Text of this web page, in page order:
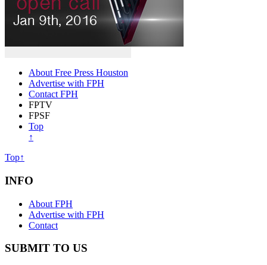
About Free Press Houston
Advertise with FPH
Contact FPH
FPTV
FPSF
Top
↑
Top↑
INFO
About FPH
Advertise with FPH
Contact
SUBMIT TO US